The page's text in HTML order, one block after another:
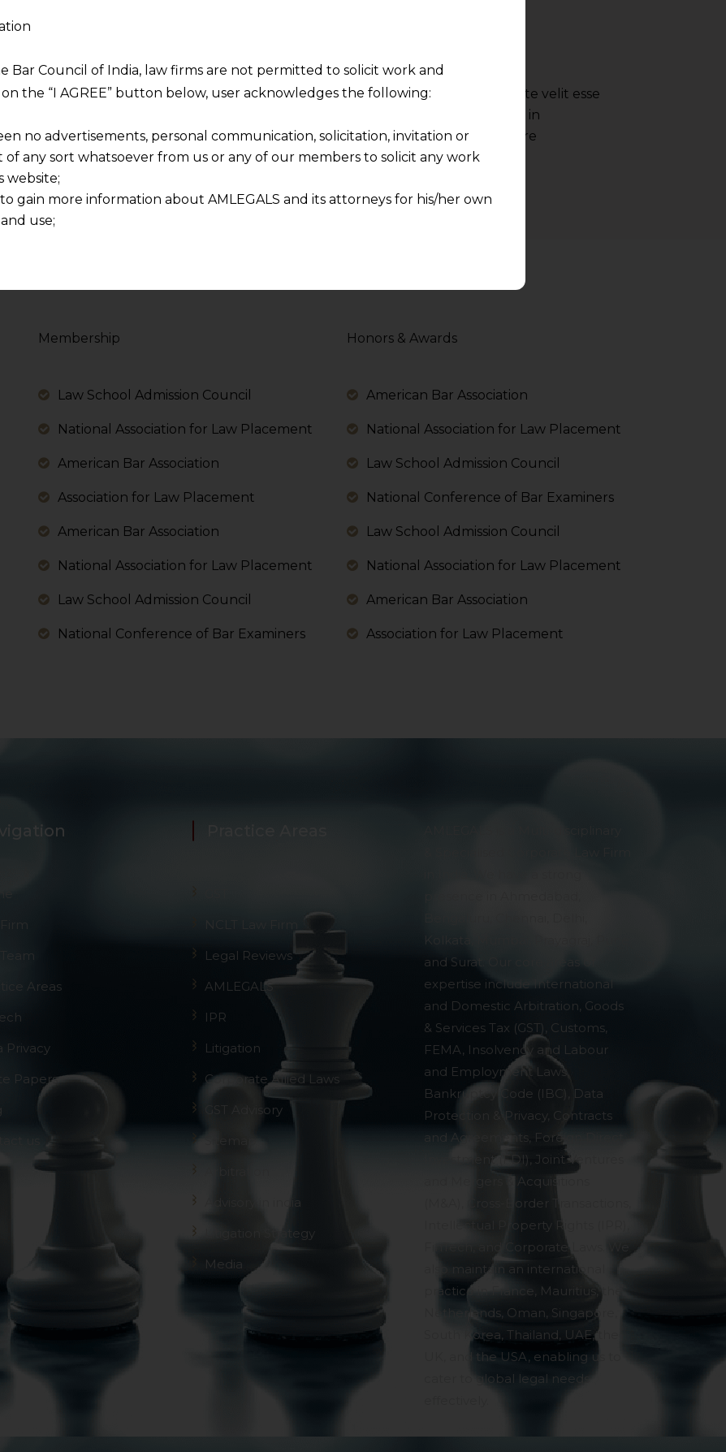
velit esse
dolor in
dolore
2017 - Present
Duis aute irure dolor in reprehenderit in voluptate velit esse
cillum dolore eu fugiat nulla pariatur irure dolor in
reprehenderit in voluptate velit esse cillum dolore
Membership
Law School Admission Council
National Association for Law Placement
American Bar Association
Association for Law Placement
American Bar Association
National Association for Law Placement
Law School Admission Council
National Conference of Bar Examiners
Honors & Awards
American Bar Association
National Association for Law Placement
Law School Admission Council
National Conference of Bar Examiners
Law School Admission Council
National Association for Law Placement
American Bar Association
Association for Law Placement
Areas
Privacy
Papers
Legal Reviews
AMLEGALS
IPR
Litigation
Corporate Allied Laws
GST Advisory
Advisory in india
Litigation Strategy
Media
Kolkata, Mumbai, Prayagraj, Pune
and Surat. Our core areas of
expertise include International
and Domestic Arbitration, Goods
& Services Tax (GST), Customs,
FEMA, Insolvency and Labour
and Employment Laws,
Bankruptcy Code (IBC), Data
Protection & Privacy, Contracts
and Agreements, Foreign Direct
Investment (FDI), Joint Ventures
and Mergers & Acquisitions
(M&A), Cross-Border Transactions,
Intellectual Property Rights (IPR),
FinTech, and Corporate Laws. We
also maintain an international
practice in France, Mauritius, the
Netherlands, Oman, Singapore,
South Korea, Thailand, UAE, the
UK, and the USA, enabling us to
cater to global legal needs
Bar Council of India, law firms are not permitted to solicit work and
the “I AGREE” button below, user acknowledges the following:
no advertisements, personal communication, solicitation, invitation or
any sort whatsoever from us or any of our members to solicit any work
website;
gain more information about AMLEGALS and its attorneys for his/her own
use;
or materials downloaded from this website is completely at their own
loss or damage caused due to any inaccuracy in or exclusion of any
advised to confirm the veracity of the same from independent and expert